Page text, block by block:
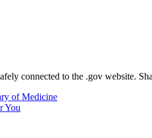
connected to the .gov website.
of Medicine